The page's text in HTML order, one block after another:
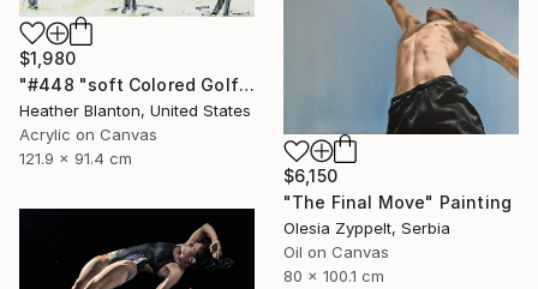
$1,980
"#448 "soft Colored Golfers on White"" Painting
Heather Blanton, United States
Acrylic on Canvas
121.9 x 91.4 cm
$6,150
"The Final Move" Painting
Olesia Zyppelt, Serbia
Oil on Canvas
80 x 100.1 cm